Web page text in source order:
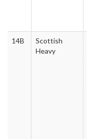
14B
Scottish
Heavy